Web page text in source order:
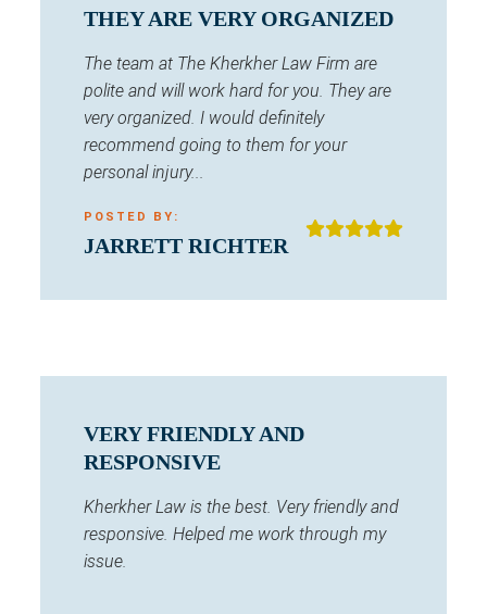
THEY ARE VERY ORGANIZED
The team at The Kherkher Law Firm are
polite and will work hard for you. They are
very organized. I would definitely
recommend going to them for your
personal injury...
POSTED BY:
JARRETT RICHTER
VERY FRIENDLY AND
RESPONSIVE
Kherkher Law is the best. Very friendly and
responsive. Helped me work through my
issue.